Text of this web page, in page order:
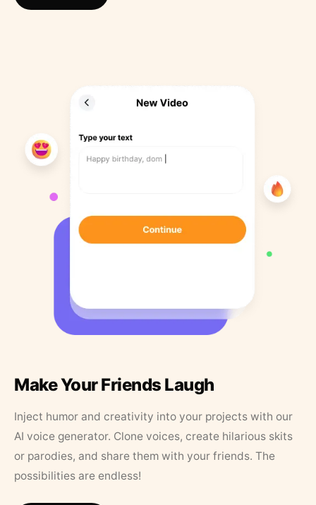
Make Your Friends Laugh
Inject humor and creativity into your projects with our
AI voice generator. Clone voices, create hilarious skits
or parodies, and share them with your friends. The
possibilities are endless!